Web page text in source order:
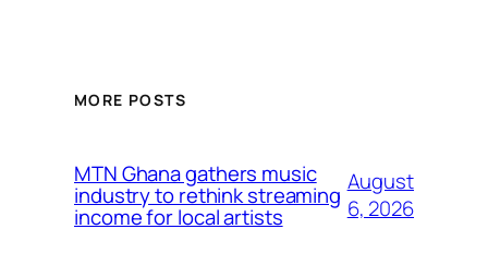
MORE POSTS
MTN Ghana gathers music
industry to rethink streaming
income for local artists
August
6, 2026